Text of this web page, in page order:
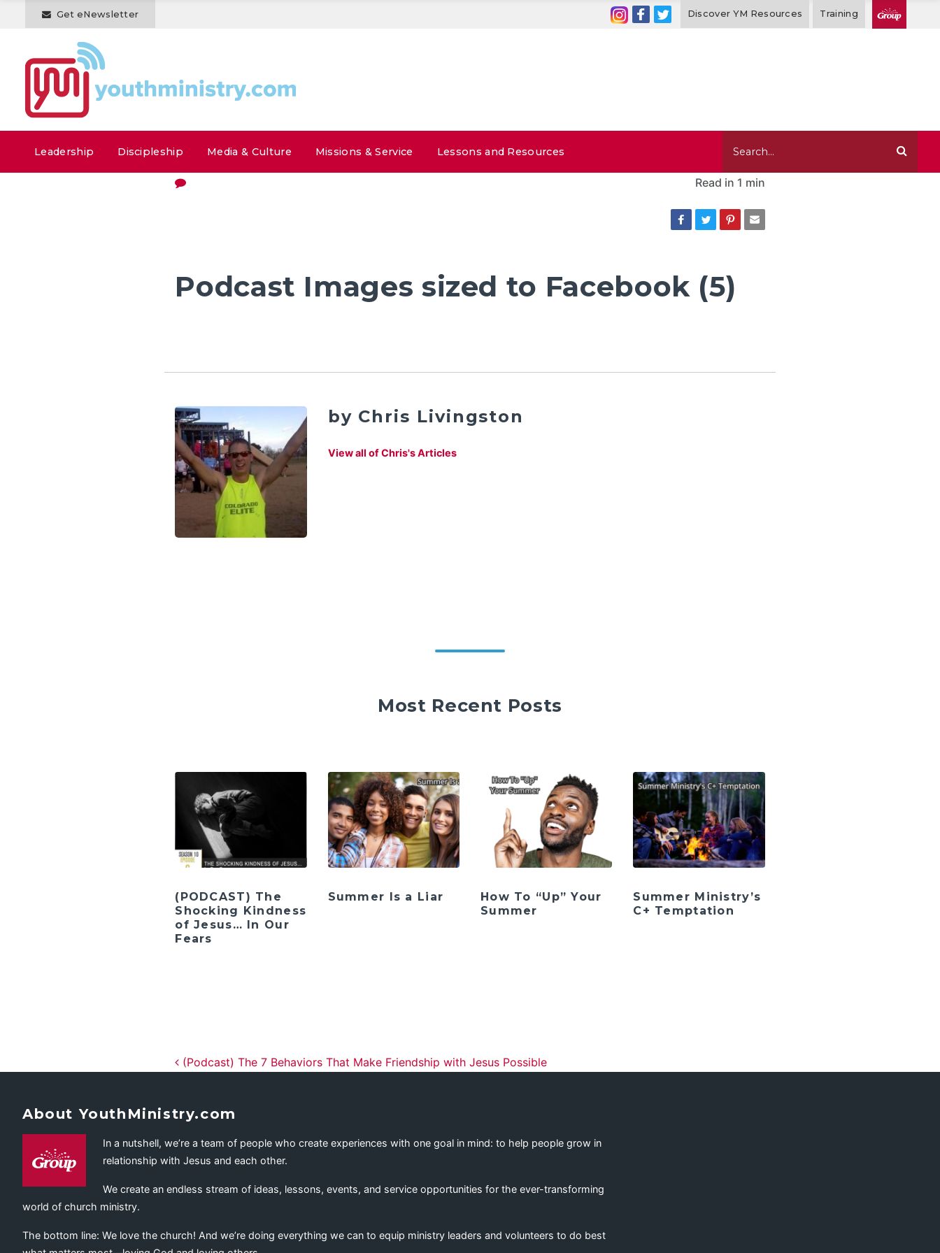
Get eNewsletter Discover YM Resources Training
Leadership Discipleship Media & Culture Missions & Service Lessons and Resources
Read in 1 min
Podcast Images sized to Facebook (5)
by Chris Livingston
View all of Chris's Articles
Most Recent Posts
(PODCAST) The
Shocking Kindness
of Jesus… In Our
Fears
Summer Is a Liar
How To “Up” Your
Summer
Summer Ministry’s
C+ Temptation
Post navigation
(Podcast) The 7 Behaviors That Make Friendship with Jesus Possible
About YouthMinistry.com
In a nutshell, we’re a team of people who create experiences with one goal in mind: to help people grow in
relationship with Jesus and each other.
We create an endless stream of ideas, lessons, events, and service opportunities for the ever-transforming
world of church ministry.
The bottom line: We love the church! And we’re doing everything we can to equip ministry leaders and volunteers to do best